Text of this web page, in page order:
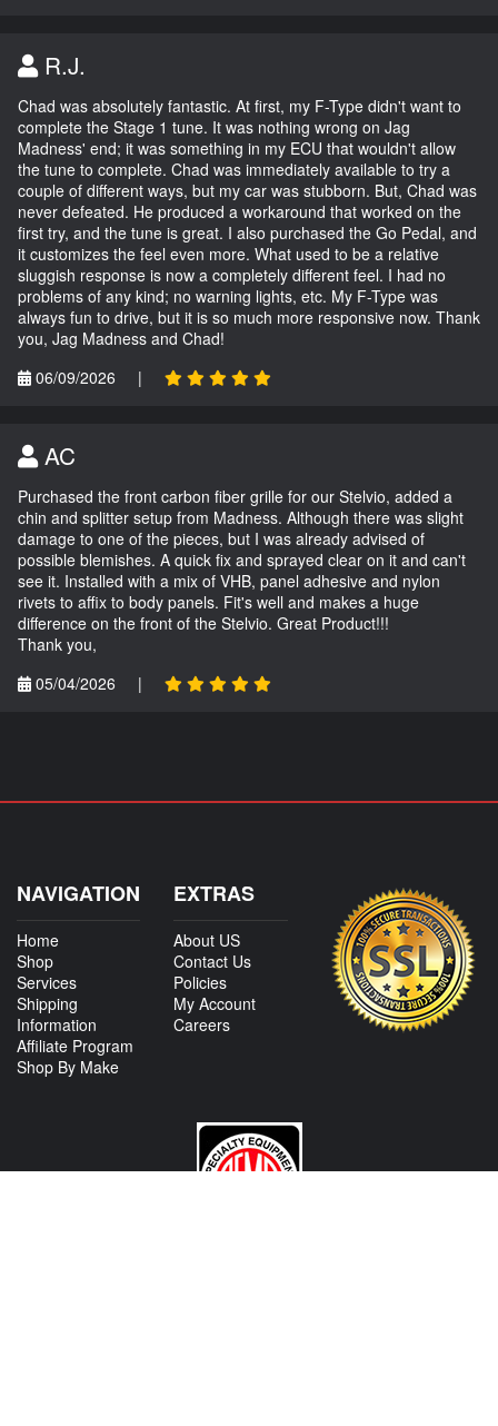
R.J.
Chad was absolutely fantastic. At first, my F-Type didn't want to
complete the Stage 1 tune. It was nothing wrong on Jag
Madness' end; it was something in my ECU that wouldn't allow
the tune to complete. Chad was immediately available to try a
couple of different ways, but my car was stubborn. But, Chad was
never defeated. He produced a workaround that worked on the
first try, and the tune is great. I also purchased the Go Pedal, and
it customizes the feel even more. What used to be a relative
sluggish response is now a completely different feel. I had no
problems of any kind; no warning lights, etc. My F-Type was
always fun to drive, but it is so much more responsive now. Thank
you, Jag Madness and Chad!
06/09/2026
|
AC
Purchased the front carbon fiber grille for our Stelvio, added a
chin and splitter setup from Madness. Although there was slight
damage to one of the pieces, but I was already advised of
possible blemishes. A quick fix and sprayed clear on it and can't
see it. Installed with a mix of VHB, panel adhesive and nylon
rivets to affix to body panels. Fit's well and makes a huge
difference on the front of the Stelvio. Great Product!!!
Thank you,
05/04/2026
|
NAVIGATION
Home
Shop
Services
Shipping
Information
Affiliate Program
Shop By Make
EXTRAS
About US
Contact Us
Policies
My Account
Careers